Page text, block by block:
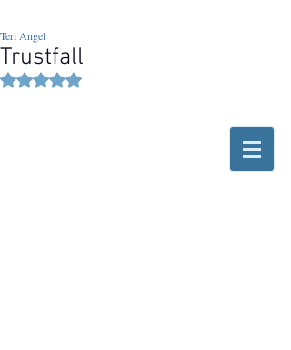
Trustfall
Teri Angel
Rated NaN out of 5 stars.